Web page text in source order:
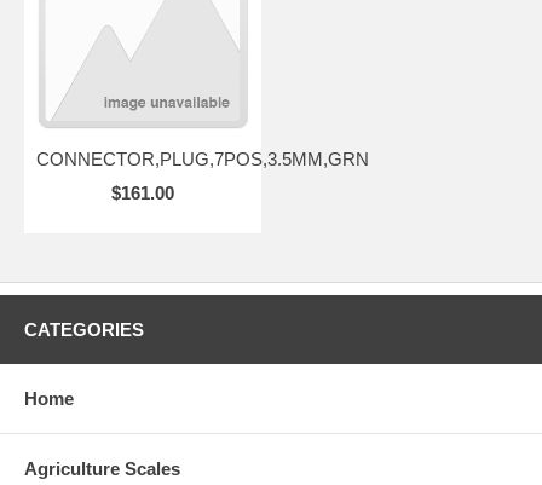
CONNECTOR,PLUG,7POS,3.5MM,GRN
$161.00
CATEGORIES
Home
Agriculture Scales